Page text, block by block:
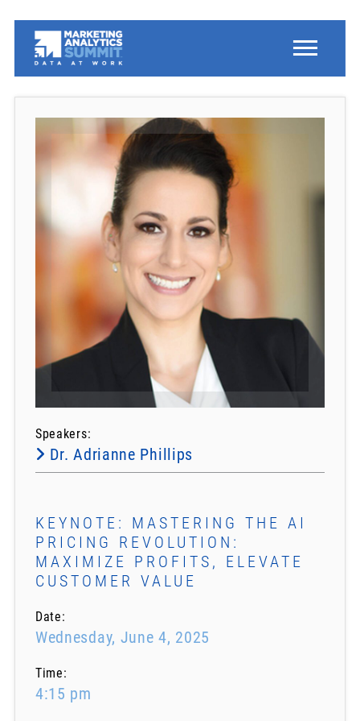
Speakers:
Dr. Adrianne Phillips
KEYNOTE: MASTERING THE AI
PRICING REVOLUTION:
MAXIMIZE PROFITS, ELEVATE
CUSTOMER VALUE
Date:
Wednesday, June 4, 2025
Time:
4:15 pm